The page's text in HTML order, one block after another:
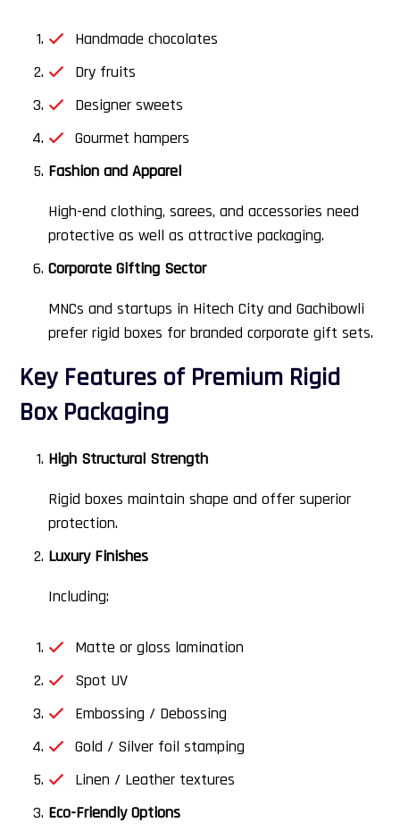
Handmade chocolates
Dry fruits
Designer sweets
Gourmet hampers
Fashion and Apparel
High-end clothing, sarees, and accessories need
protective as well as attractive packaging.
Corporate Gifting Sector
MNCs and startups in Hitech City and Gachibowli
prefer rigid boxes for branded corporate gift sets.
Key Features of Premium Rigid
Box Packaging
High Structural Strength
Rigid boxes maintain shape and offer superior
protection.
Luxury Finishes
Including:
Matte or gloss lamination
Spot UV
Embossing / Debossing
Gold / Silver foil stamping
Linen / Leather textures
Eco-Friendly Options